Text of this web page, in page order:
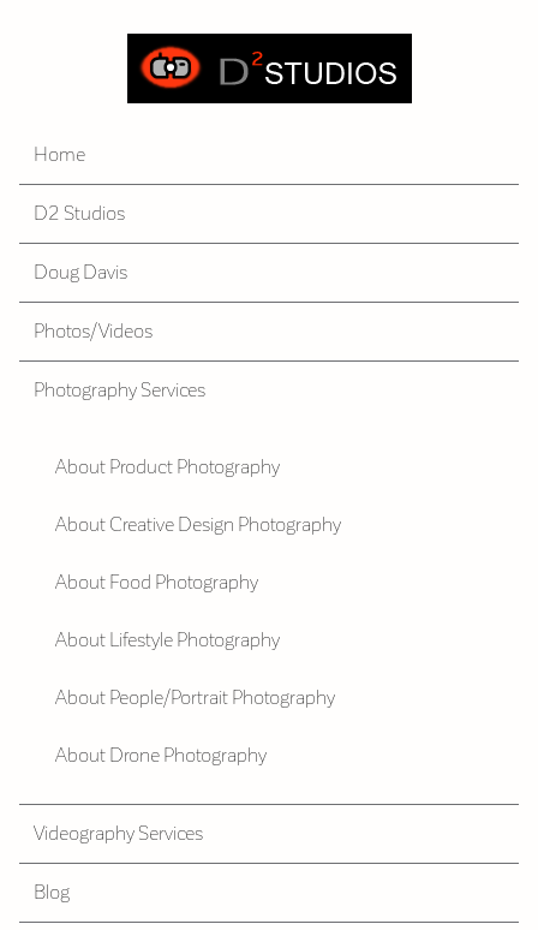
Home
D2 Studios
Doug Davis
Photos/Videos
Photography Services
About Product Photography
About Creative Design Photography
About Food Photography
About Lifestyle Photography
About People/Portrait Photography
About Drone Photography
Videography Services
Blog